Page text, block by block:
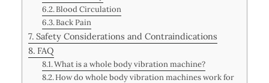
Blood Circulation
Back Pain
Safety Considerations and Contraindications
FAQ
What is a whole body vibration machine?
How do whole body vibration machines work for